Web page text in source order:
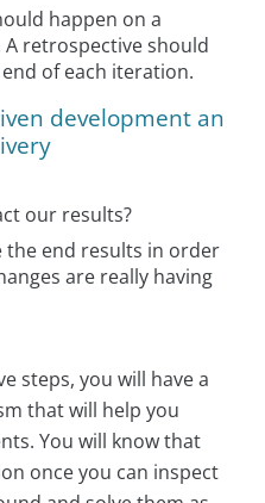
happen on a
A retrospective should
of each iteration.
development an
our results?
the end results in order
are really having
steps, you will have a
that will help you
You will know that
once you can inspect